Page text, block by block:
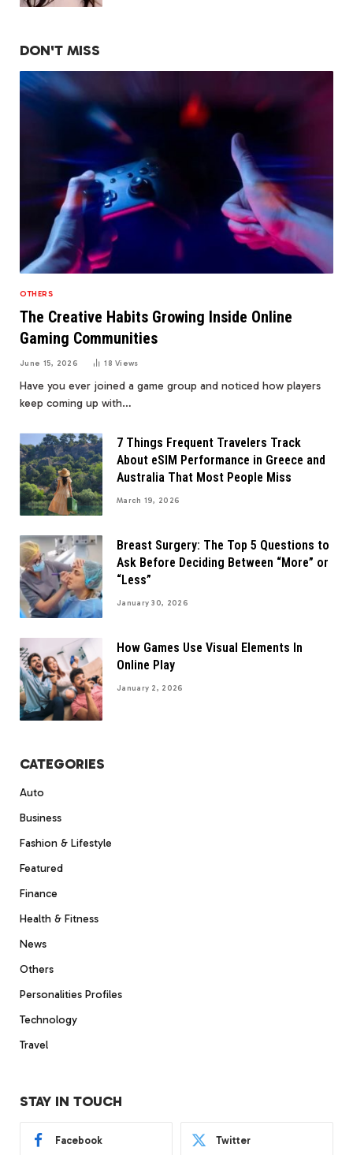
DON'T MISS
OTHERS
The Creative Habits Growing Inside Online
Gaming Communities
June 15, 2026 18Views
Have you ever joined a game group and noticed how players
keep coming up with…
7 Things Frequent Travelers Track
About eSIM Performance in Greece and
Australia That Most People Miss
March 19, 2026
Breast Surgery: The Top 5 Questions to
Ask Before Deciding Between “More” or
“Less”
January 30, 2026
How Games Use Visual Elements In
Online Play
January 2, 2026
CATEGORIES
Auto
Business
Fashion & Lifestyle
Featured
Finance
Health & Fitness
News
Others
Personalities Profiles
Technology
Travel
STAY IN TOUCH
Facebook Twitter